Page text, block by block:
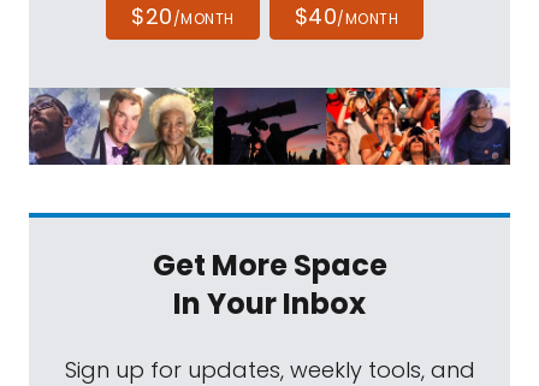
$20/MONTH $40/MONTH
Get More Space
In Your Inbox
Sign up for updates, weekly tools, and